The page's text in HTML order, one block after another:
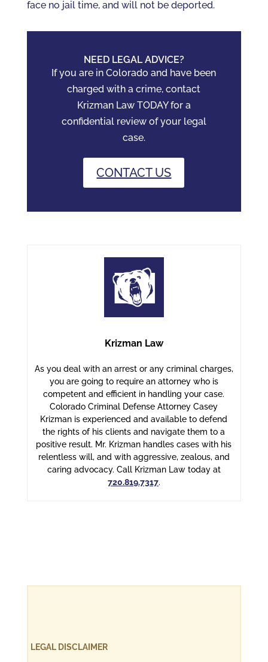
face no jail time, and will not be deported.
NEED LEGAL ADVICE?
If you are in Colorado and have been
charged with a crime, contact
Krizman Law TODAY for a
confidential review of your legal
case.
CONTACT US
Krizman Law
As you deal with an arrest or any criminal charges,
you are going to require an attorney who is
competent and efficient in handling your case.
Colorado Criminal Defense Attorney Casey
Krizman is experienced and available to defend
the rights of his clients and navigate them to a
positive result. Mr. Krizman handles cases with his
relentless will, and with aggressive, zealous, and
caring advocacy. Call Krizman Law today at
720.819.7317.
LEGAL DISCLAIMER